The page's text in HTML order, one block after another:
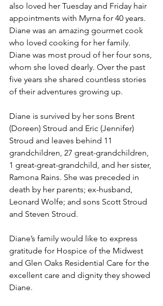
also loved her Tuesday and Friday hair
appointments with Myrna for 40 years.
Diane was an amazing gourmet cook
who loved cooking for her family.
Diane was most proud of her four sons,
whom she loved dearly. Over the past
five years she shared countless stories
of their adventures growing up.
Diane is survived by her sons Brent
(Doreen) Stroud and Eric (Jennifer)
Stroud and leaves behind 11
grandchildren, 27 great-grandchildren,
1 great-great-grandchild, and her sister,
Ramona Rains. She was preceded in
death by her parents; ex-husband,
Leonard Wolfe; and sons Scott Stroud
and Steven Stroud.
Diane’s family would like to express
gratitude for Hospice of the Midwest
and Glen Oaks Residential Care for the
excellent care and dignity they showed
Diane.